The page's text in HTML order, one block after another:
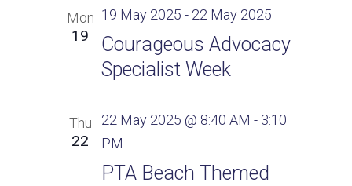
Mon
19
Courageous Advocacy
Specialist Week
19 May 2025 - 22 May 2025
Thu
22
PTA Beach Themed
22 May 2025 @ 8:40 AM - 3:10
PM